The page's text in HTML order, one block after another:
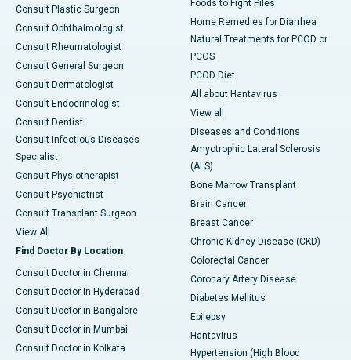
Consult Plastic Surgeon
Consult Ophthalmologist
Consult Rheumatologist
Consult General Surgeon
Consult Dermatologist
Consult Endocrinologist
Consult Dentist
Consult Infectious Diseases
Specialist
Consult Physiotherapist
Consult Psychiatrist
Consult Transplant Surgeon
View All
Find Doctor By Location
Consult Doctor in Chennai
Consult Doctor in Hyderabad
Consult Doctor in Bangalore
Consult Doctor in Mumbai
Consult Doctor in Kolkata
Foods to Fight Piles
Home Remedies for Diarrhea
Natural Treatments for PCOD or
PCOS
PCOD Diet
All about Hantavirus
View all
Diseases and Conditions
Amyotrophic Lateral Sclerosis
(ALS)
Bone Marrow Transplant
Brain Cancer
Breast Cancer
Chronic Kidney Disease (CKD)
Colorectal Cancer
Coronary Artery Disease
Diabetes Mellitus
Epilepsy
Hantavirus
Hypertension (High Blood